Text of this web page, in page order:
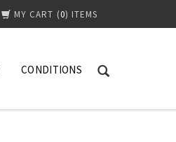
MY CART (0) ITEMS
CONDITIONS